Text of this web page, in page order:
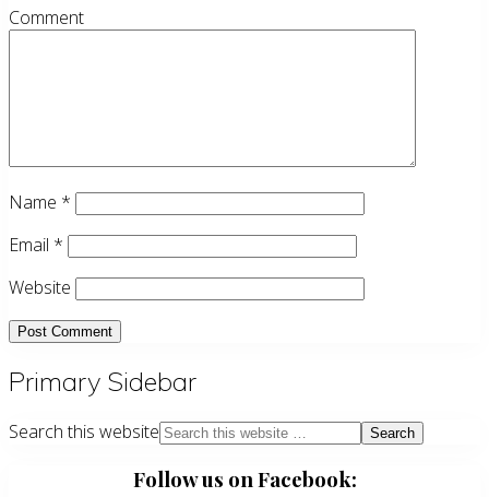
Comment
Name *
Email *
Website
Primary Sidebar
Search this website
Follow us on Facebook: